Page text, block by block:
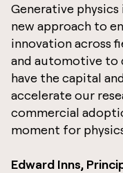
Generative
new approach to
innovation across
and automotive to
have the capital
accelerate our
commercial
moment for
Edward Inns,